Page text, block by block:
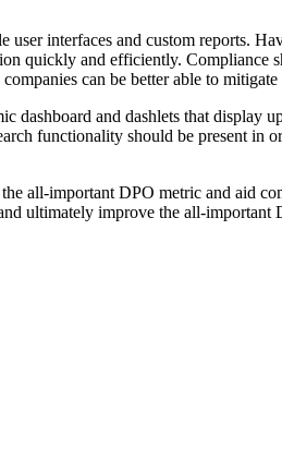
interfaces and custom reports.
quickly and efficiently. Compliance
can be better able to
and dashlets that display
functionality should be present
all-important DPO metric and aid
ultimately improve the all-important